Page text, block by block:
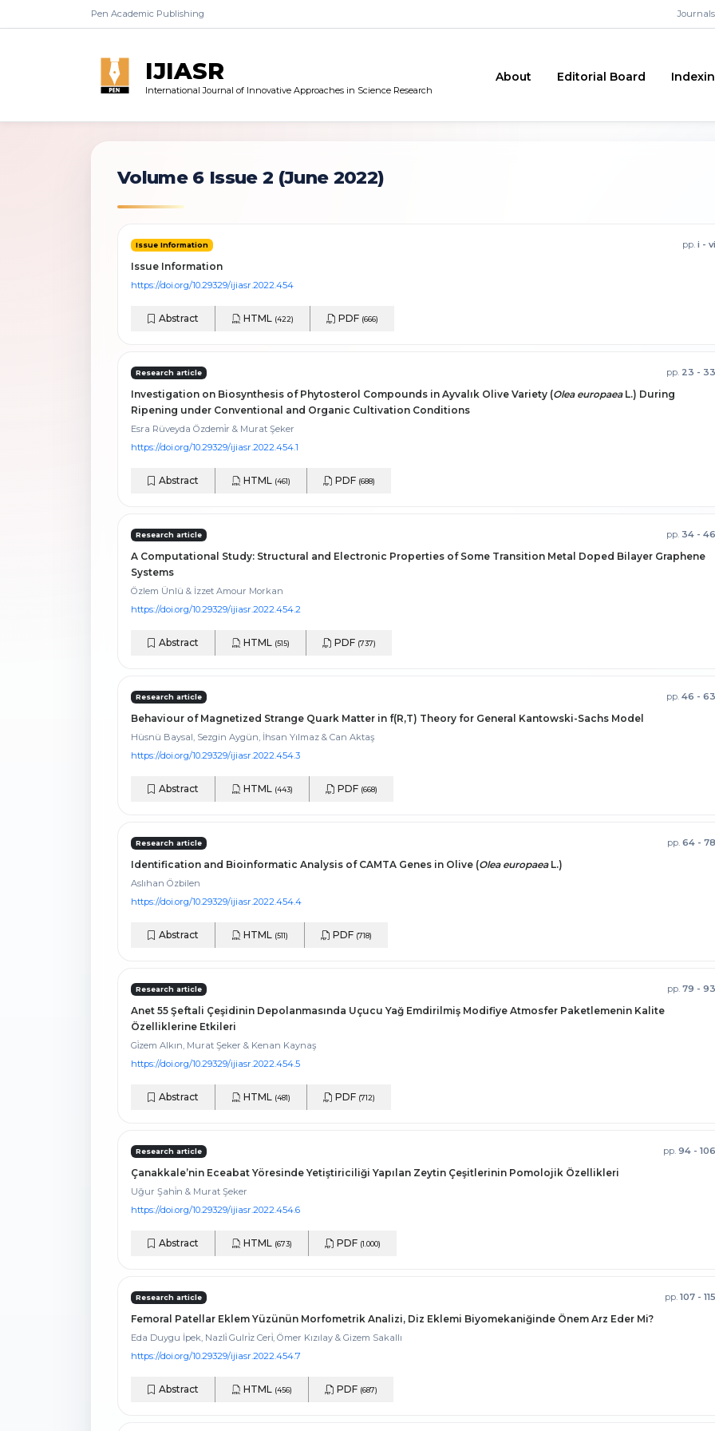
Pen Academic Publishing Journals
IJIASR
International Journal of Innovative Approaches in Science Research
About Editorial Board
Volume 6 Issue 2 (June 2022)
Issue Information pp. i - vi
Issue Information
https://doi.org/10.29329/ijiasr.2022.454
Abstract HTML (422) PDF (666)
Research article pp. 23 - 33
Investigation on Biosynthesis of Phytosterol Compounds in Ayvalık Olive Variety (Olea europaeaL.) During
Ripening under Conventional and Organic Cultivation Conditions
Esra Rüveyda Özdemi̇r & Murat Şeker
https://doi.org/10.29329/ijiasr.2022.454.1
Abstract HTML (461) PDF (688)
Research article pp. 34 - 46
A Computational Study: Structural and Electronic Properties of Some Transition Metal Doped Bilayer Graphene
Systems
Özlem Ünlü & İzzet Amour Morkan
https://doi.org/10.29329/ijiasr.2022.454.2
Abstract HTML (515) PDF (737)
Research article pp. 46 - 63
Behaviour of Magnetized Strange Quark Matter in f(R,T) Theory for General Kantowski-Sachs Model
Hüsnü Baysal, Sezgin Aygün, İhsan Yılmaz & Can Aktaş
https://doi.org/10.29329/ijiasr.2022.454.3
Abstract HTML (443) PDF (668)
Research article pp. 64 - 78
Identification and Bioinformatic Analysis of CAMTA Genes in Olive (Olea europaeaL.)
Aslıhan Özbilen
https://doi.org/10.29329/ijiasr.2022.454.4
Abstract HTML (511) PDF (718)
Research article pp. 79 - 93
Anet 55 Şeftali Çeşidinin Depolanmasında Uçucu Yağ Emdirilmiş Modifiye Atmosfer Paketlemenin Kalite
Özelliklerine Etkileri
Gi̇zem Alkın, Murat Şeker & Kenan Kaynaş
https://doi.org/10.29329/ijiasr.2022.454.5
Abstract HTML (481) PDF (712)
Research article pp. 94 - 106
Çanakkale’nin Eceabat Yöresinde Yetiştiriciliği Yapılan Zeytin Çeşitlerinin Pomolojik Özellikleri
Uğur Şahi̇n & Murat Şeker
https://doi.org/10.29329/ijiasr.2022.454.6
Abstract HTML (673) PDF (1.000)
Research article pp. 107 - 115
Femoral Patellar Eklem Yüzünün Morfometrik Analizi, Diz Eklemi Biyomekaniğinde Önem Arz Eder Mi?
Eda Duygu İpek, Nazli̇ Gulri̇z Ceri̇, Ömer Kızılay & Gizem Sakallı
https://doi.org/10.29329/ijiasr.2022.454.7
Abstract HTML (456) PDF (687)